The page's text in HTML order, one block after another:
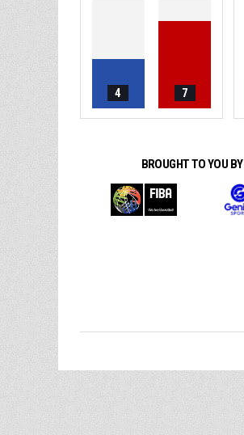
4 7
BROUGHT TO YOU BY